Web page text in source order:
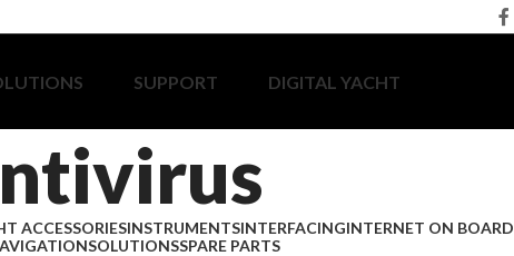
SUPPORT DIGITAL YACHT
ACCESSORIESINSTRUMENTSINTERFACINGINTERNET ON BOARD
SOLUTIONSSPARE PARTS